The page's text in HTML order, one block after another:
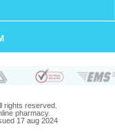
rights reserved.
pharmacy.
17 aug 2024